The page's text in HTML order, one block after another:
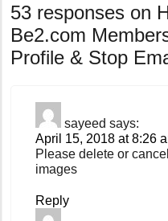
53 responses on
Be2.com
Profile & Stop
sayeed says:
April 15, 2018 at 8:26
Please delete or
images
Reply